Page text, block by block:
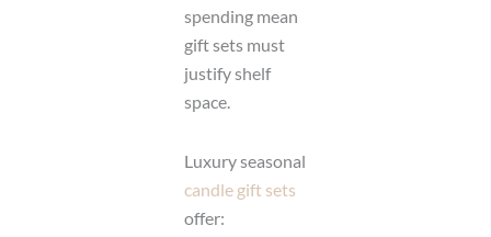
spending mean
gift sets must
justify shelf
space.
Luxury seasonal
candle gift sets
offer: